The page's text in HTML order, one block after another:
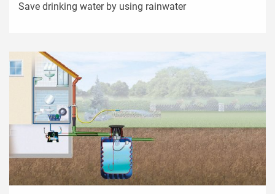
Save drinking water by using rainwater